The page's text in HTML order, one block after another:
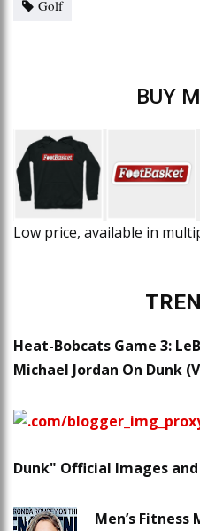
Golf
BUY
Low price, available in
Heat-Bobcats Game 3:
Michael Jordan On Dunk
Dunk" Official Images
Men’s Fitness